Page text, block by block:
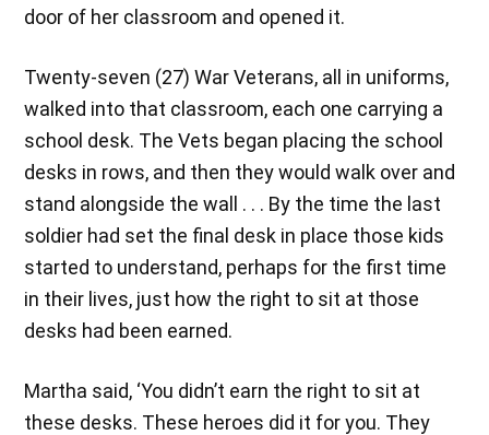
door of her classroom and opened it.
Twenty-seven (27) War Veterans, all in uniforms,
walked into that classroom, each one carrying a
school desk. The Vets began placing the school
desks in rows, and then they would walk over and
stand alongside the wall . . . By the time the last
soldier had set the final desk in place those kids
started to understand, perhaps for the first time
in their lives, just how the right to sit at those
desks had been earned.
Martha said, ‘You didn’t earn the right to sit at
these desks. These heroes did it for you. They